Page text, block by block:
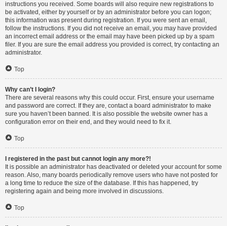
instructions you received. Some boards will also require new registrations to
be activated, either by yourself or by an administrator before you can logon;
this information was present during registration. If you were sent an email,
follow the instructions. If you did not receive an email, you may have provided
an incorrect email address or the email may have been picked up by a spam
filer. If you are sure the email address you provided is correct, try contacting an
administrator.
Top
Why can’t I login?
There are several reasons why this could occur. First, ensure your username
and password are correct. If they are, contact a board administrator to make
sure you haven’t been banned. It is also possible the website owner has a
configuration error on their end, and they would need to fix it.
Top
I registered in the past but cannot login any more?!
It is possible an administrator has deactivated or deleted your account for some
reason. Also, many boards periodically remove users who have not posted for
a long time to reduce the size of the database. If this has happened, try
registering again and being more involved in discussions.
Top